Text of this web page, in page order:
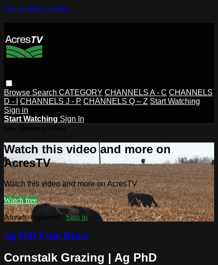
Skip to main content
Browse Search CATEGORY CHANNELS A - C CHANNELS
D - I
CHANNELS J - P CHANNELS Q – Z Start Watching
Sign in
Start Watching Sign In
Watch this video and more on
AcresTV
Watch this video and more on AcresTV
Watch free
Already registered? Sign in
Ag PhD Farm Basics
Cornstalk Grazing | Ag PhD